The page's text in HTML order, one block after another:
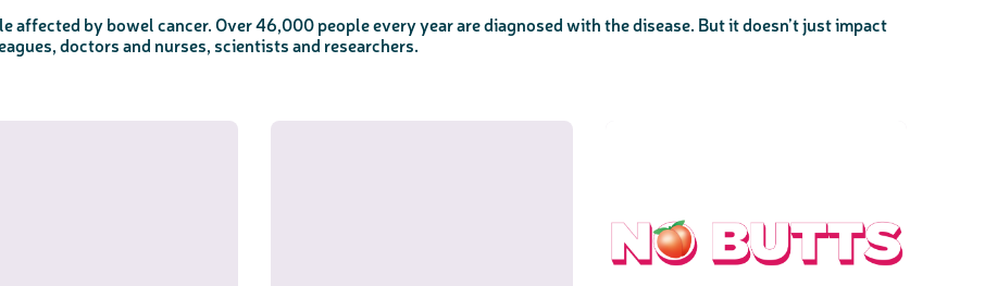
affected by bowel cancer. Over 46,000 people every year are diagnosed with the disease. But it doesn’t just impact
doctors and nurses, scientists and researchers.